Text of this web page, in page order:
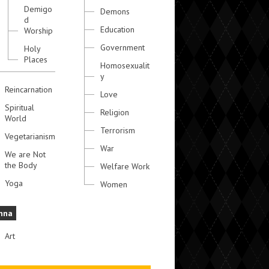
Demigo
d
Worship
Holy
Places
Reincarnation
Spiritual
World
Vegetarianism
We are Not
the Body
Yoga
Art
Demons
Education
Government
Homosexualit
y
Love
Religion
Terrorism
War
Welfare Work
Women